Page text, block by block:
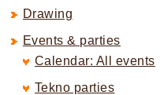
Drawing
Events & parties
Calendar: All events
Tekno parties